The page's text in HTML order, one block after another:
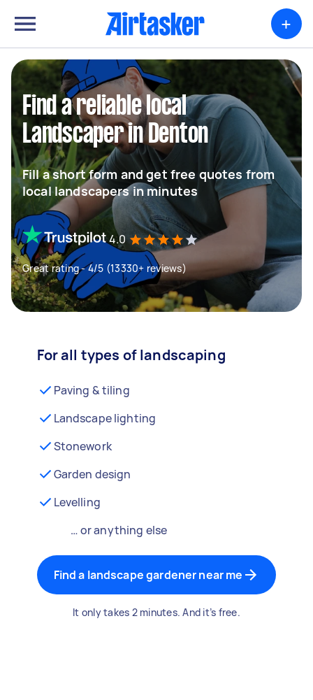
+
Find a reliable local
Landscaper in Denton
Fill a short form and get free quotes from
local landscapers in minutes
4.0
Great rating - 4/5 (13330+ reviews)
For all types of landscaping
Paving & tiling
Landscape lighting
Stonework
Garden design
Levelling
… or anything else
Find a landscape gardener near me
It only takes 2 minutes. And it’s free.